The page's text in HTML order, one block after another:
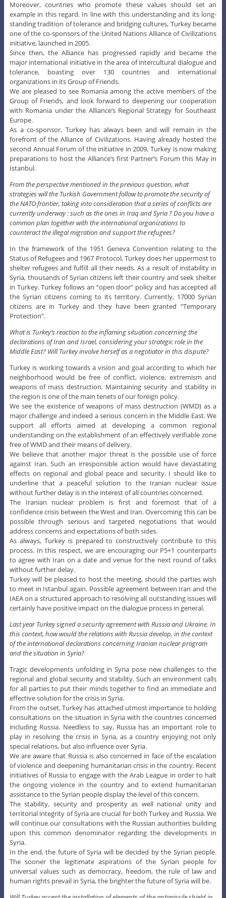
Moreover, countries who promote these values should set an
example in this regard. In line with this understanding and its long-
standing tradition of tolerance and bridging cultures, Turkey became
one of the co-sponsors of the United Nations Alliance of Civilizations
initiative, launched in 2005.
Since then, the Alliance has progressed rapidly and became the
major international initiative in the area of intercultural dialogue and
tolerance, boasting over 130 countries and international
organizations in its Group of Friends.
We are pleased to see Romania among the active members of the
Group of Friends, and look forward to deepening our cooperation
with Romania under the Alliance’s Regional Strategy for Southeast
Europe.
As a co-sponsor, Turkey has always been and will remain in the
forefront of the Alliance of Civilizations. Having already hosted the
second Annual Forum of the initiative in 2009, Turkey is now making
preparations to host the Alliance’s first Partner’s Forum this May in
Istanbul.
From the perspective mentioned in the previous question, what
strategies will the Turkish Government follow to promote the security of
the NATO frontier, taking into consideration that a series of conflicts are
currently underway : such as the ones in Iraq and Syria ? Do you have a
common plan together with the international organizations to
counteract the illegal migration and support the refugees?
In the framework of the 1951 Geneva Convention relating to the
Status of Refugees and 1967 Protocol, Turkey does her uppermost to
shelter refugees and fulfill all their needs. As a result of instability in
Syria, thousands of Syrian citizens left their country and seek shelter
in Turkey. Turkey follows an “open door” policy and has accepted all
the Syrian citizens coming to its territory. Currently, 17000 Syrian
citizens are in Turkey and they have been granted “Temporary
Protection”.
What is Turkey’s reaction to the inflaming situation concerning the
declarations of Iran and Israel, considering your strategic role in the
Middle East? Will Turkey involve herself as a negotiator in this dispute?
Turkey is working towards a vision and goal according to which her
neighborhood would be free of conflict, violence, extremism and
weapons of mass destruction. Maintaining security and stability in
the region is one of the main tenets of our foreign policy.
We see the existence of weapons of mass destruction (WMD) as a
major challenge and indeed a serious concern in the Middle East. We
support all efforts aimed at developing a common regional
understanding on the establishment of an effectively verifiable zone
free of WMD and their means of delivery.
We believe that another major threat is the possible use of force
against Iran. Such an irresponsible action would have devastating
effects on regional and global peace and security. I should like to
underline that a peaceful solution to the Iranian nuclear issue
without further delay is in the interest of all countries concerned.
The Iranian nuclear problem is first and foremost that of a
confidence crisis between the West and Iran. Overcoming this can be
possible through serious and targeted negotiations that would
address concerns and expectations of both sides.
As always, Turkey is prepared to constructively contribute to this
process. In this respect, we are encouraging our P5+1 counterparts
to agree with Iran on a date and venue for the next round of talks
without further delay.
Turkey will be pleased to host the meeting, should the parties wish
to meet in Istanbul again. Possible agreement between Iran and the
IAEA on a structured approach to resolving all outstanding issues will
certainly have positive impact on the dialogue process in general.
Last year Turkey signed a security agreement with Russia and Ukraine. In
this context, how would the relations with Russia develop, in the context
of the international declarations concerning Iranian nuclear program
and the situation in Syria?
Tragic developments unfolding in Syria pose new challenges to the
regional and global security and stability. Such an environment calls
for all parties to put their minds together to find an immediate and
effective solution for the crisis in Syria.
From the outset, Turkey has attached utmost importance to holding
consultations on the situation in Syria with the countries concerned
including Russia. Needless to say, Russia has an important role to
play in resolving the crisis in Syria, as a country enjoying not only
special relations, but also influence over Syria.
We are aware that Russia is also concerned in face of the escalation
of violence and deepening humanitarian crisis in the country. Recent
initiatives of Russia to engage with the Arab League in order to halt
the ongoing violence in the country and to extend humanitarian
assistance to the Syrian people display the level of this concern.
The stability, security and prosperity as well national unity and
territorial integrity of Syria are crucial for both Turkey and Russia. We
will continue our consultations with the Russian authorities building
upon this common denominator regarding the developments in
Syria.
In the end, the future of Syria will be decided by the Syrian people.
The sooner the legitimate aspirations of the Syrian people for
universal values such as democracy, freedom, the rule of law and
human rights prevail in Syria, the brighter the future of Syria will be.